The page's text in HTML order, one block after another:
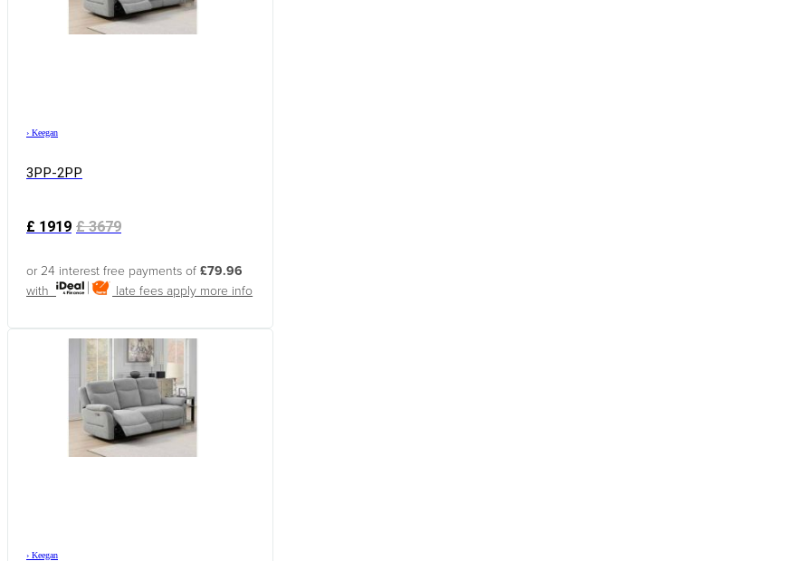
› Keegan
3PP-2PP
£ 1919 £3679
or 24 interest free payments of £79.96
with
late fees apply more info
› Keegan